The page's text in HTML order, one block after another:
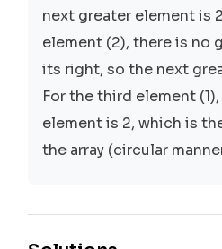
next greater element is
element (2), there is no
its right, so the next
For the third element
element is 2, which is
the array (circular